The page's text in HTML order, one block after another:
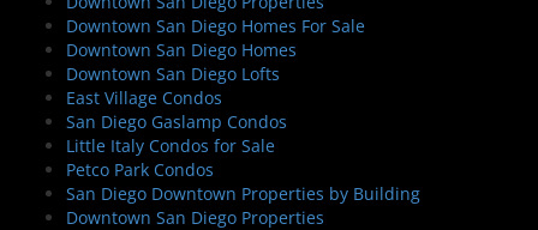
o
n
Downtown San Diego Homes For Sale
Downtown San Diego Homes
Downtown San Diego Lofts
East Village Condos
San Diego Gaslamp Condos
Little Italy Condos for Sale
Petco Park Condos
San Diego Downtown Properties by Building
Downtown San Diego Properties